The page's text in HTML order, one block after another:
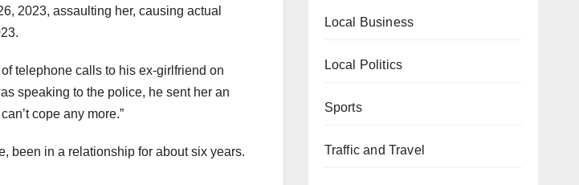
2023, assaulting her, causing actual
telephone calls to his ex-girlfriend on
speaking to the police, he sent her an
cope any more.”
been in a relationship for about six years.
Local Business
Local Politics
Sports
Traffic and Travel